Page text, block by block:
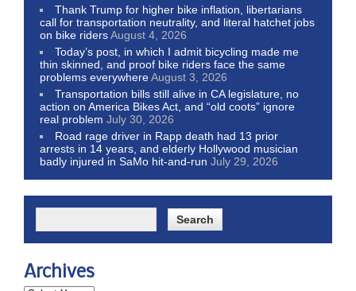
Thank Trump for higher bike inflation, libertarians
call for transportation neutrality, and literal hatchet jobs
on bike ridersAugust 4, 2026
Today’s post, in which I admit bicycling made me
thin skinned, and proof bike riders face the same
problems everywhereAugust 3, 2026
Transportation bills still alive in CA legislature, no
action on America Bikes Act, and “old coots” ignore
real problem July 30, 2026
Road rage driver in Rapp death had 13 prior
arrests in 14 years, and elderly Hollywood musician
badly injured in SaMo hit-and-run July 29, 2026
Archives